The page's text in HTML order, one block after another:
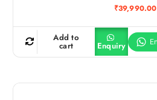
₹39,990.00
Add to
cart Enquiry